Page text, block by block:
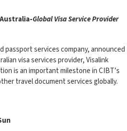
Global Visa Service Provider
passport services company, announced
visa services provider, Visalink
is an important milestone in CIBT’s
travel document services globally.